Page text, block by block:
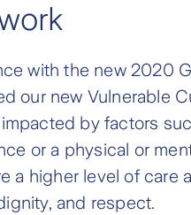
with the new 2020
our new Vulnerable
by factors
or a physical or
a higher level of care
and respect.